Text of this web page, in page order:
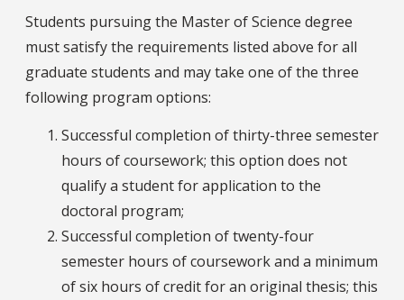
Students pursuing the Master of Science degree
must satisfy the requirements listed above for all
graduate students and may take one of the three
following program options:
Successful completion of thirty-three semester
hours of coursework; this option does not
qualify a student for application to the
doctoral program;
Successful completion of twenty-four
semester hours of coursework and a minimum
of six hours of credit for an original thesis; this